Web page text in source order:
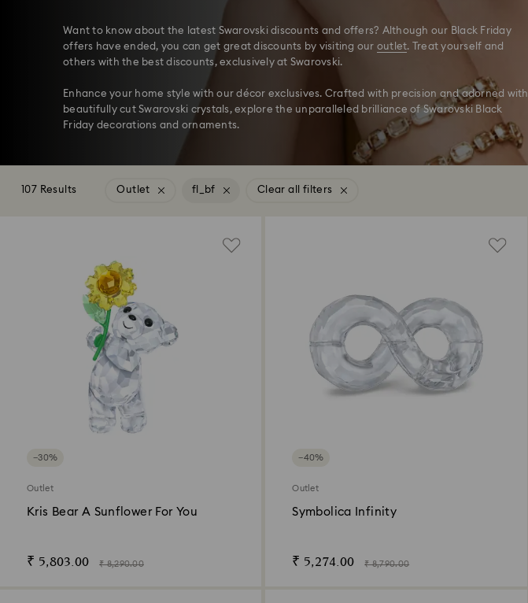
Want to know about the latest Swarovski discounts and offers? Although our Black Friday
offers have ended, you can get great discounts by visiting our outlet. Treat yourself and
others with the best discounts, exclusively at Swarovski.
Enhance your home style with our décor exclusives. Crafted with precision and adorned with
beautifully cut Swarovski crystals, explore the unparalleled brilliance of Swarovski Black
Friday decorations and ornaments.
107 Results Outlet fl_bf Clear all filters
−30%
Outlet
Kris Bear A Sunflower For You
₹ 5,803.00 ₹ 8,290.00
−40%
Outlet
Symbolica Infinity
₹ 5,274.00 ₹ 8,790.00